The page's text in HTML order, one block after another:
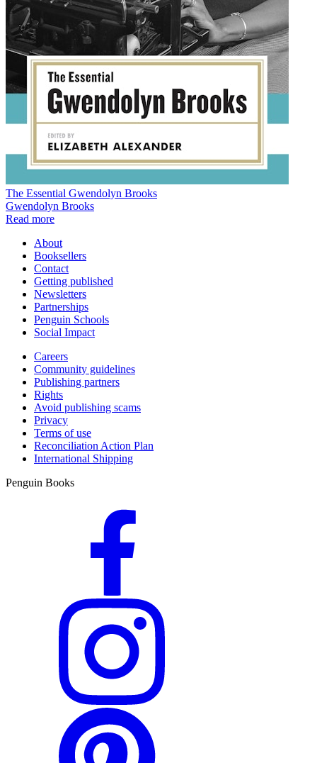
The Essential Gwendolyn Brooks
Gwendolyn Brooks
Read more
About
Booksellers
Contact
Getting published
Newsletters
Partnerships
Penguin Schools
Social Impact
Careers
Community guidelines
Publishing partners
Rights
Avoid publishing scams
Privacy
Terms of use
Reconciliation Action Plan
International Shipping
Penguin Books